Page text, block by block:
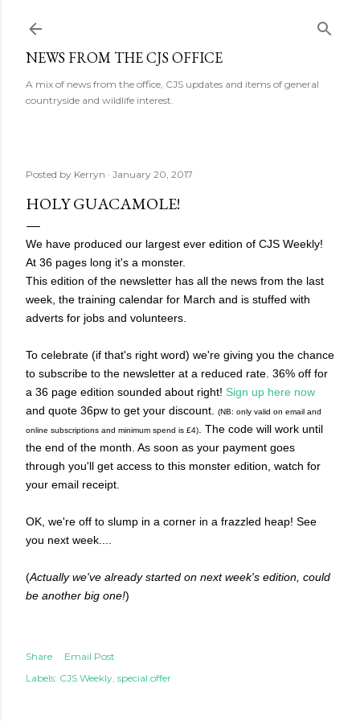
NEWS FROM THE CJS OFFICE
A mix of news from the office, CJS updates and items of general
countryside and wildlife interest.
Posted by Kerryn January 20, 2017
HOLY GUACAMOLE!
We have produced our largest ever edition of CJS Weekly!
At 36 pages long it's a monster.
This edition of the newsletter has all the news from the last
week, the training calendar for March and is stuffed with
adverts for jobs and volunteers.
To celebrate (if that's right word) we're giving you the chance
to subscribe to the newsletter at a reduced rate. 36% off for
a 36 page edition sounded about right! Sign up here now
and quote 36pw to get your discount.
(NB: only valid on email and
online subscriptions and minimum spend is £4)
. The code will work until
the end of the month. As soon as your payment goes
through you'll get access to this monster edition, watch for
your email receipt.
OK, we're off to slump in a corner in a frazzled heap! See
you next week....
(Actually we've already started on next week's edition, could
be another big one!)
Share
Email Post
Labels: CJS Weekly special offer